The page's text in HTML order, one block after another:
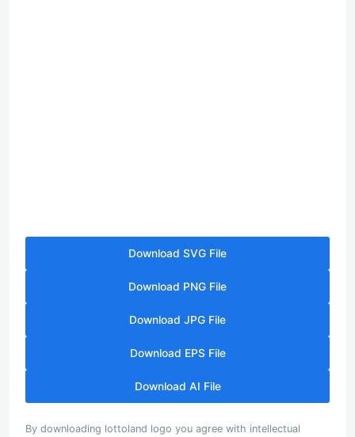
Download SVG File
Download PNG File
Download JPG File
Download EPS File
Download AI File
By downloading lottoland logo you agree with intellectual